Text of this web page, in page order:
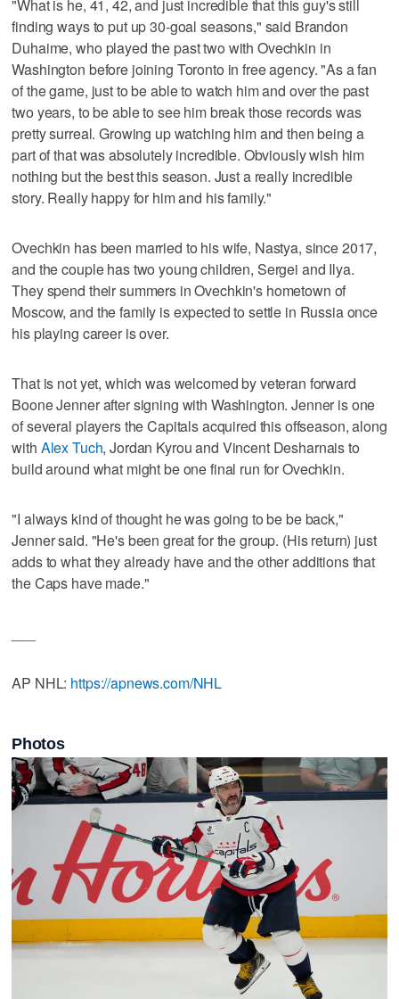
"What is he, 41, 42, and just incredible that this guy's still
finding ways to put up 30-goal seasons," said Brandon
Duhaime, who played the past two with Ovechkin in
Washington before joining Toronto in free agency. "As a fan
of the game, just to be able to watch him and over the past
two years, to be able to see him break those records was
pretty surreal. Growing up watching him and then being a
part of that was absolutely incredible. Obviously wish him
nothing but the best this season. Just a really incredible
story. Really happy for him and his family."
Ovechkin has been married to his wife, Nastya, since 2017,
and the couple has two young children, Sergei and Ilya.
They spend their summers in Ovechkin's hometown of
Moscow, and the family is expected to settle in Russia once
his playing career is over.
That is not yet, which was welcomed by veteran forward
Boone Jenner after signing with Washington. Jenner is one
of several players the Capitals acquired this offseason, along
with Alex Tuch, Jordan Kyrou and Vincent Desharnais to
build around what might be one final run for Ovechkin.
"I always kind of thought he was going to be be back,"
Jenner said. "He's been great for the group. (His return) just
adds to what they already have and the other additions that
the Caps have made."
AP NHL: https://apnews.com/NHL
Photos